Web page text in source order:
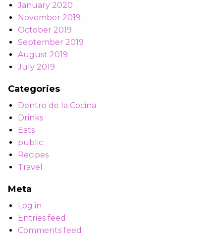
January 2020
November 2019
October 2019
September 2019
August 2019
July 2019
Categories
Dentro de la Cocina
Drinks
Eats
public
Recipes
Travel
Meta
Log in
Entries feed
Comments feed